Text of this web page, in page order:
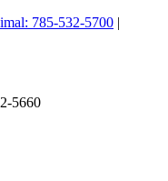
785-532-5700 |
5660